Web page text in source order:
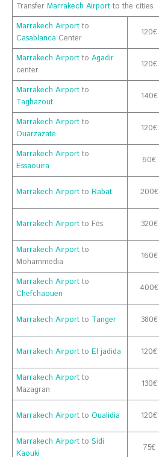
TransferMarrakech Airport to the cities
Marrakech Airport to
Casablanca Center
120€
Marrakech Airport toAgadir
center
120€
Marrakech Airport to
Taghazout
140€
Marrakech Airport to
Ouarzazate
120€
Marrakech Airport to
Essaouira
60€
Marrakech Airport toRabat 200€
Marrakech Airport to Fès 320€
Marrakech Airport to
Mohammedia
160€
Marrakech Airport to
Chefchaouen
400€
Marrakech Airport to Tanger 380€
Marrakech Airport toEl jadida 120€
Marrakech Airport to
Mazagran
130€
Marrakech Airport toOualidia 120€
Marrakech Airport toSidi
Kaouki
75€